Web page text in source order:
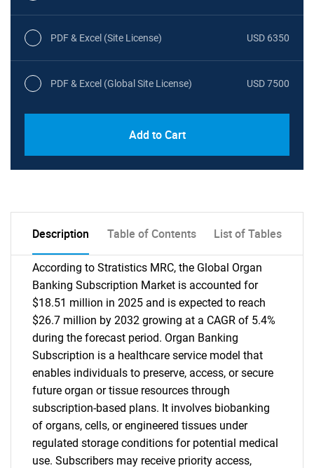
PDF & Excel (Site License) USD 6350
PDF & Excel (Global Site License) USD 7500
Add to Cart
Description Table of Contents List of Tables
According to Stratistics MRC, the Global Organ
Banking Subscription Market is accounted for
$18.51 million in 2025 and is expected to reach
$26.7 million by 2032 growing at a CAGR of 5.4%
during the forecast period. Organ Banking
Subscription is a healthcare service model that
enables individuals to preserve, access, or secure
future organ or tissue resources through
subscription-based plans. It involves biobanking
of organs, cells, or engineered tissues under
regulated storage conditions for potential medical
use. Subscribers may receive priority access,